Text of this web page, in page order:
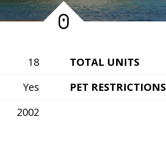
18 TOTAL UNITS
Yes PET RESTRICTIONS
2002